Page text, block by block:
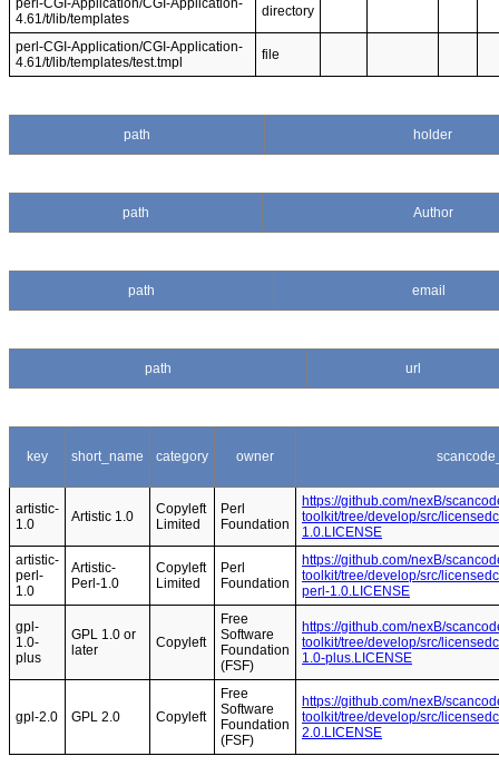
perl-CGI-Application/CGI-Application-
4.61/t/lib/templates
directory
perl-CGI-Application/CGI-Application-
4.61/t/lib/templates/test.tmpl
file
path holder
path Author
path email
path url
key short_name category owner
artistic-
1.0
Artistic 1.0
Copyleft
Limited
Perl
Foundation
https://github.com/nexB/
toolkit/tree/develop/src/
1.0.LICENSE
artistic-
perl-
1.0
Artistic-
Perl-1.0
Copyleft
Limited
Perl
Foundation
https://github.com/nexB/
toolkit/tree/develop/src/
perl-1.0.LICENSE
gpl-
1.0-
plus
GPL 1.0 or
later
Copyleft
Free
Software
Foundation
(FSF)
https://github.com/nexB/
toolkit/tree/develop/src/
1.0-plus.LICENSE
gpl-2.0 GPL 2.0 Copyleft
Free
Software
Foundation
(FSF)
https://github.com/nexB/
toolkit/tree/develop/src/
2.0.LICENSE